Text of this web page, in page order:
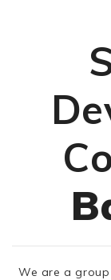
We are a